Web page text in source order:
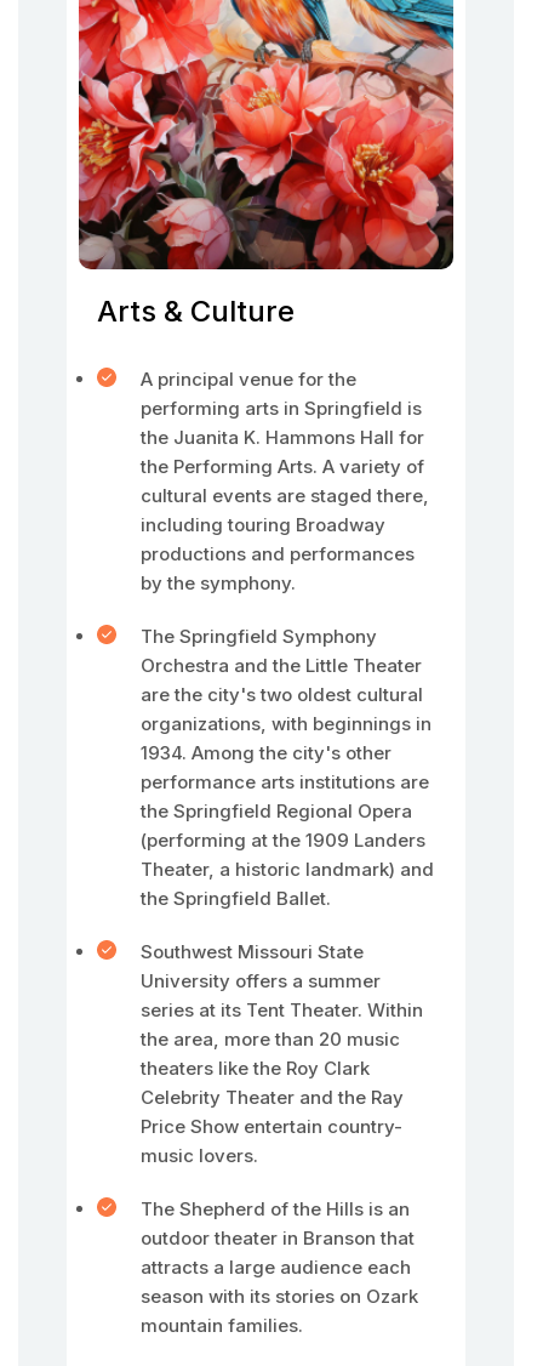
Arts & Culture
A principal venue for the
performing arts in Springfield is
the Juanita K. Hammons Hall for
the Performing Arts. A variety of
cultural events are staged there,
including touring Broadway
productions and performances
by the symphony.
The Springfield Symphony
Orchestra and the Little Theater
are the city's two oldest cultural
organizations, with beginnings in
1934. Among the city's other
performance arts institutions are
the Springfield Regional Opera
(performing at the 1909 Landers
Theater, a historic landmark) and
the Springfield Ballet.
Southwest Missouri State
University offers a summer
series at its Tent Theater. Within
the area, more than 20 music
theaters like the Roy Clark
Celebrity Theater and the Ray
Price Show entertain country-
music lovers.
The Shepherd of the Hills is an
outdoor theater in Branson that
attracts a large audience each
season with its stories on Ozark
mountain families.